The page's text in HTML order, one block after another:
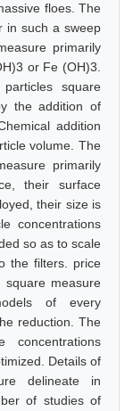
floes. The
in such a sweep
primarily
or Fe (OH)3.
square
the addition of
addition
volume. The
primarily
their surface
their size is
concentrations
so as to scale
the filters. price
square measure
of every
reduction. The
concentrations
Details of
delineate in
of studies of